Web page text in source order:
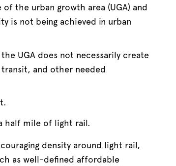
the urban growth area (UGA) and
is not being achieved in urban
UGA does not necessarily create
and other needed
half mile of light rail.
density around light rail,
as well-defined affordable